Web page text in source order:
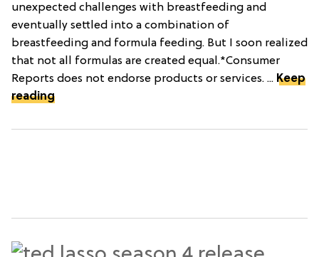
unexpected challenges with breastfeeding and
eventually settled into a combination of
breastfeeding and formula feeding. But I soon realized
that not all formulas are created equal.*Consumer
Reports does not endorse products or services. ... Keep
reading